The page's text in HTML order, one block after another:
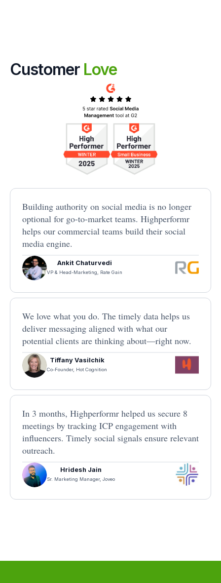
Customer Love
Building authority on social media is no longer
optional for go-to-market teams. Highperformr
helps our commercial teams build their social
media engine.
Ankit Chaturvedi
VP & Head-Marketing, Rate Gain
We love what you do. The timely data helps us
deliver messaging aligned with what our
potential clients are thinking about—right now.
Tiffany Vasilchik
Co-Founder, Hot Cognition
In 3 months, Highperformr helped us secure 8
meetings by tracking ICP engagement with
influencers. Timely social signals ensure relevant
outreach.
Hridesh Jain
Sr. Marketing Manager, Joveo